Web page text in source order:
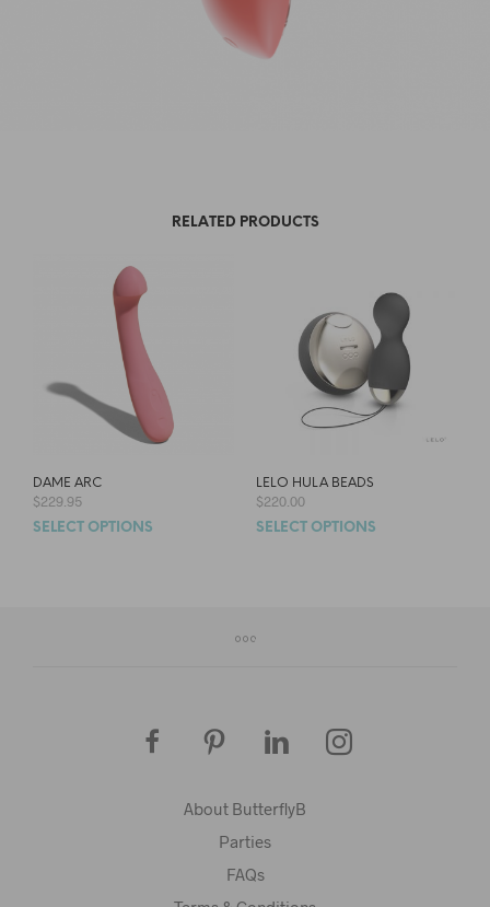
RELATED PRODUCTS
DAME ARC
$229.95
SELECT OPTIONS
LELO HULA BEADS
$220.00
SELECT OPTIONS
About ButterflyB
Parties
FAQs